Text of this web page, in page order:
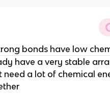
bonds have low
have a very stable
need a lot of chemical